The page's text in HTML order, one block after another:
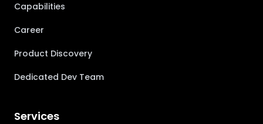
Capabilities
Career
Product Discovery
Dedicated Dev Team
Services